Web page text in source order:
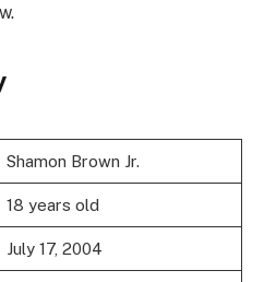
Shamon Brown Jr.
18 years old
July 17, 2004